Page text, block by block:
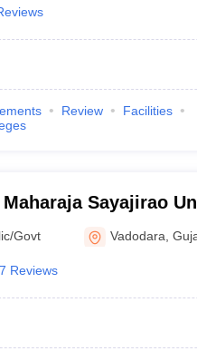
Review
Facilities
Maharaja Sayajirao
Govt Vadodara ,
Reviews